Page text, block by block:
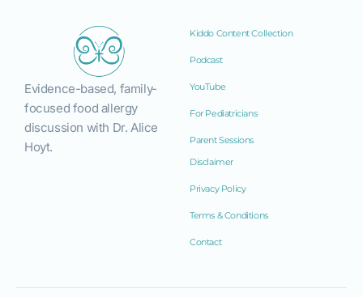
Evidence-based, family-
focused food allergy
discussion with Dr. Alice
Hoyt.
Kiddo Content Collection
Podcast
YouTube
For Pediatricians
Parent Sessions
Disclaimer
Privacy Policy
Terms & Conditions
Contact